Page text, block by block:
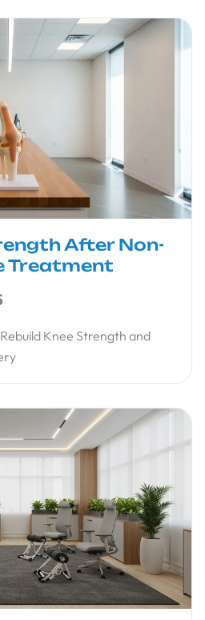
After Non-
Treatment
Knee Strength and